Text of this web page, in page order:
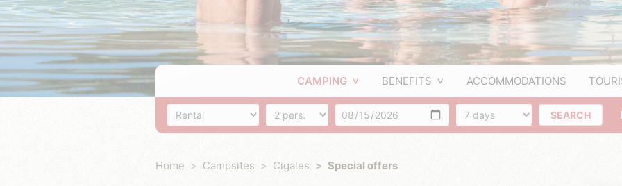
CAMPING BENEFITS ACCOMMODATIONS
Accommodation Number of people Arrival Number of days SEARCH
Home Campsites Cigales Special offers